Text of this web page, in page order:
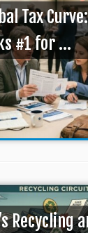
Tax
#1 for ...
Recycling